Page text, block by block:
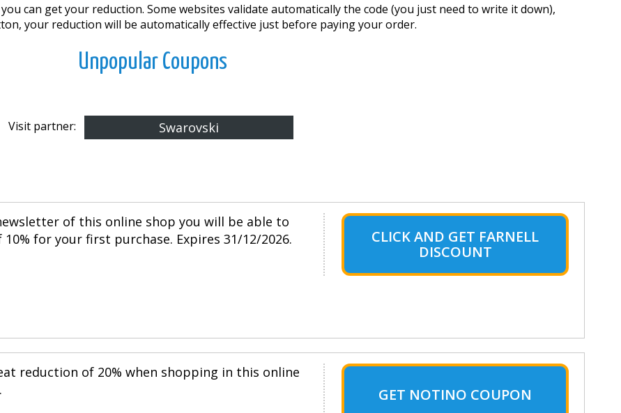
can get your reduction. Some websites validate automatically the code (you just need to write it down),
your reduction will be automatically effective just before paying your order.
Unpopular Coupons
Visit partner: Swarovski
of this online shop you will be able to
for your first purchase. Expires 31/12/2026.
CLICK AND GET FARNELL
DISCOUNT
reduction of 20% when shopping in this online
GET NOTINO COUPON